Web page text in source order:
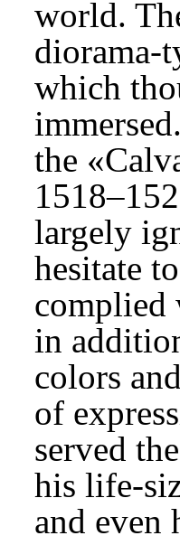
world.
diorama-
which
the
largely
hesitate
complied
in
colors
of
served
his life-
and even